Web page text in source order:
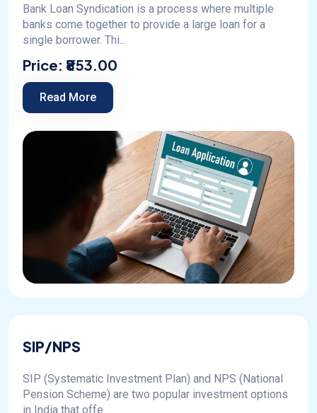
Bank Loan Syndication is a process where multiple
banks come together to provide a large loan for a
single borrower. Thi...
Price: ₹853.00
Read More
SIP/NPS
SIP (Systematic Investment Plan) and NPS (National
Pension Scheme) are two popular investment options
in India that offe...